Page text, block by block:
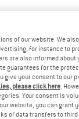
of our website. We
for instance to
are also informed about
guarantees for the
give your consent to our
please click here.
Your consent is
website, you can grant
of data transfers to